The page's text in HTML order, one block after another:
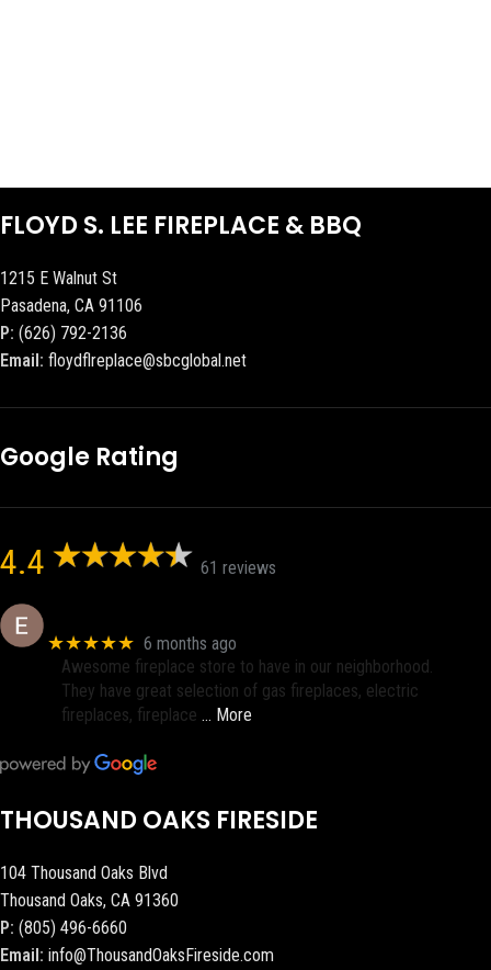
FLOYD S. LEE FIREPLACE & BBQ
1215 E Walnut St
Pasadena, CA 91106
P: (626) 792-2136
Email: floydflreplace@sbcglobal.net
Google Rating
4.4 61 reviews
★★★★★ 6 months ago
Awesome fireplace store to have in our neighborhood.
They have great selection of gas fireplaces, electric
fireplaces, fireplace … More
THOUSAND OAKS FIRESIDE
104 Thousand Oaks Blvd
Thousand Oaks, CA 91360
P: (805) 496-6660
Email: info@ThousandOaksFireside.com